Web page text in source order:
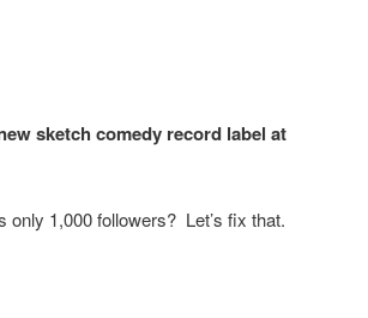
sketch comedy record label at
1,000 followers? Let’s fix that.